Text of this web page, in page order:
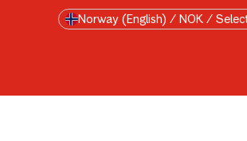
Skip to main contentNorway (English) / NOK /